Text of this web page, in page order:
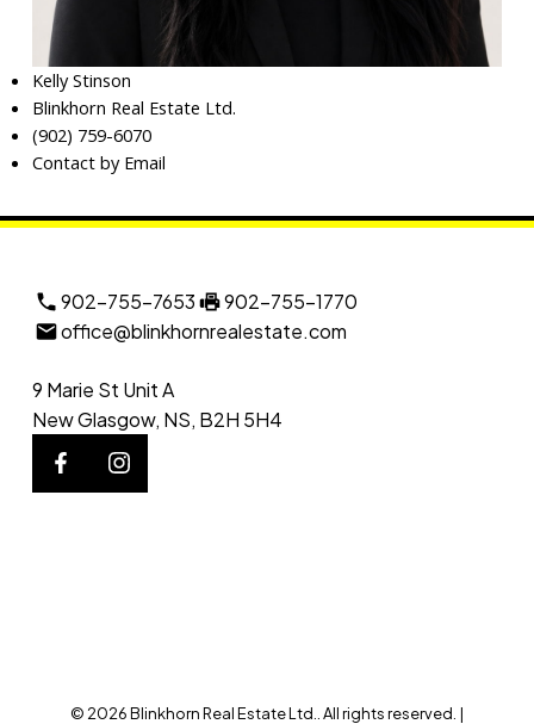
Kelly Stinson
Blinkhorn Real Estate Ltd.
(902) 759-6070
Contact by Email
902-755-7653
902-755-1770
office@blinkhornrealestate.com
9 Marie St Unit A
New Glasgow, NS, B2H 5H4
© 2026 Blinkhorn Real Estate Ltd.. All rights reserved. |